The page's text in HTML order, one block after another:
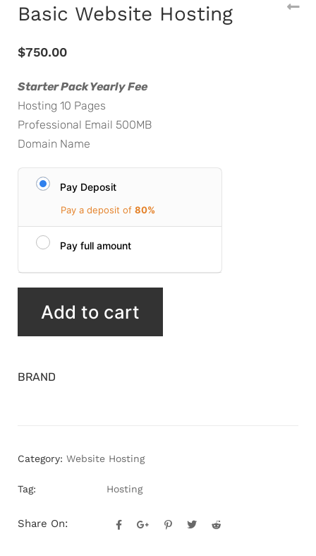
Basic Website Hosting
$750.00
Starter Pack Yearly Fee
Hosting 10 Pages
Professional Email 500MB
Domain Name
Pay Deposit
Pay a deposit of 80%
Pay full amount
Add to cart
BRAND
Category: Website Hosting
Tag: Hosting
Share On: